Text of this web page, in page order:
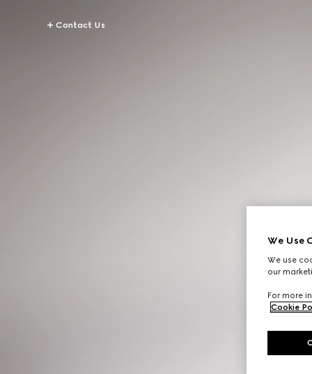
Contact Us
We Use
We use
our
For more
Cookie